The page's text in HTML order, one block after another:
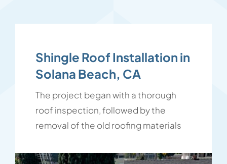
Shingle Roof Installation in
Solana Beach, CA
The project began with a thorough
roof inspection, followed by the
removal of the old roofing materials